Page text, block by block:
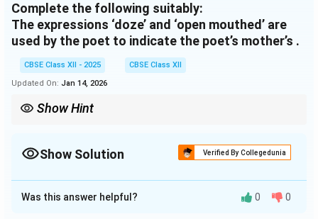
Complete the following suitably:
The expressions ‘doze’ and ‘open mouthed’ are
used by the poet to indicate the poet’s mother’s .
CBSE Class XII - 2025
CBSE Class XII
Updated On: Jan 14, 2026
Show Hint
mother’s declining health.
Show Solution Verified By Collegedunia
Solution and Explanation
The expressions ‘doze’ and ‘open mouthed’ are used by
Was this answer helpful? 0 0